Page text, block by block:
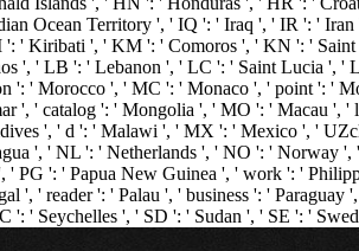
Ocean Territory ', ' IQ ': ' Iraq ', ' IR ': '
' Kiribati ', ' KM ': ' Comoros ', ' KN ': '
', ' LB ': ' Lebanon ', ' LC ': ' Saint Lucia ',
': ' Morocco ', ' MC ': ' Monaco ', ' point ': '
', ' catalog ': ' Mongolia ', ' MO ': ' Macau ',
', ' d ': ' Malawi ', ' MX ': ' Mexico ', '
', ' NL ': ' Netherlands ', ' NO ': ' Norway
' PG ': ' Papua New Guinea ', ' work ': '
', ' reader ': ' Palau ', ' business ': '
': ' Seychelles ', ' SD ': ' Sudan ', ' SE ': '